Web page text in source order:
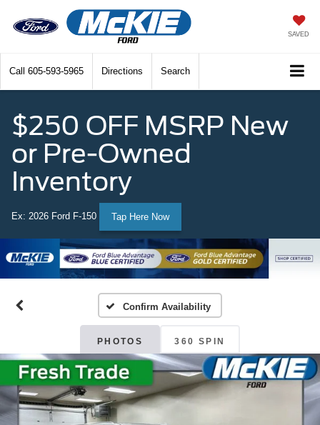
SAVED
Call 605-593-5965 Directions Search
$250 OFF MSRP New
or Pre-Owned
Inventory
Ex: 2026 Ford F-150 Tap Here Now
Confirm Availability
PHOTOS 360 SPIN